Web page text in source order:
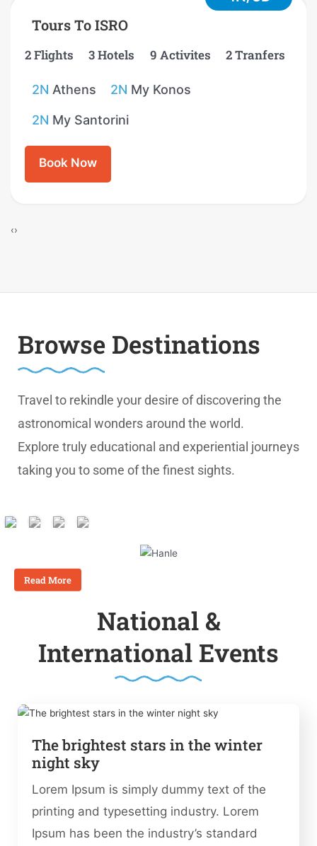
Tours To ISRO
2 Flights 3 Hotels 9 Activites 2 Tranfers
2N Athens 2N My Konos
2N My Santorini
Book Now
‹›
Browse Destinations
Travel to rekindle your desire of discovering the
astronomical wonders around the world.
Explore truly educational and experiential journeys
taking you to some of the finest sights.
Read More
National &
International Events
The brightest stars in the winter
night sky
Lorem Ipsum is simply dummy text of the
printing and typesetting industry. Lorem
Ipsum has been the industry’s standard